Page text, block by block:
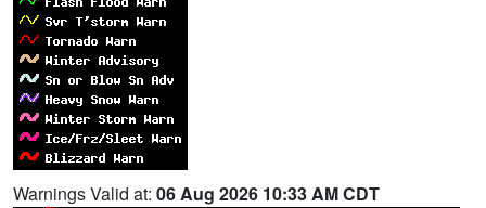
Warnings Valid at: 06 Aug 2026 10:33 AM CDT